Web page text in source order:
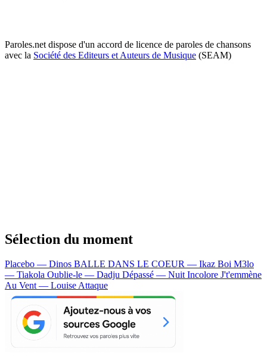
Paroles.net dispose d'un accord de licence de paroles de chansons
avec la Société des Editeurs et Auteurs de Musique (SEAM)
Sélection du moment
Placebo — Dinos BALLE DANS LE COEUR — Ikaz Boi M3lo
— Tiakola Oublie-le — Dadju Dépassé — Nuit Incolore J't'emmène
Au Vent — Louise Attaque